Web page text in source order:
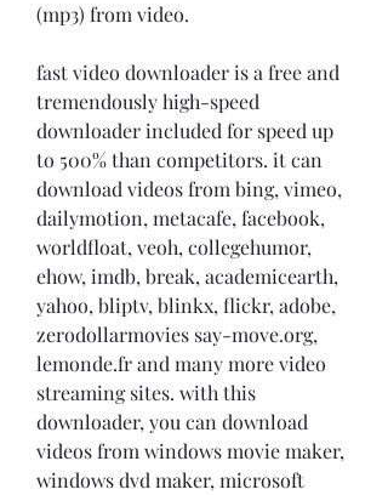
(mp3) from video.
fast video downloader is a free and
tremendously high-speed
downloader included for speed up
to 500% than competitors. it can
download videos from bing, vimeo,
dailymotion, metacafe, facebook,
worldfloat, veoh, collegehumor,
ehow, imdb, break, academicearth,
yahoo, bliptv, blinkx, flickr, adobe,
zerodollarmovies say-move.org,
lemonde.fr and many more video
streaming sites. with this
downloader, you can download
videos from windows movie maker,
windows dvd maker, microsoft